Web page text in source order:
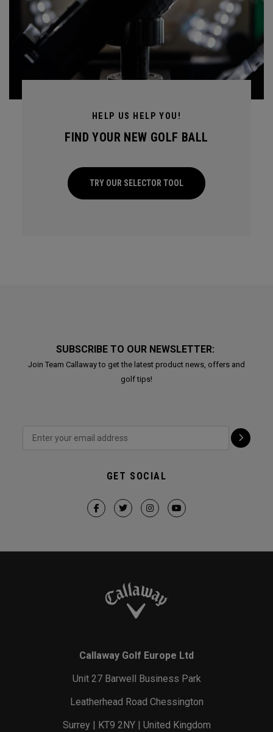
HELP US HELP YOU!
FIND YOUR NEW GOLF BALL
TRY OUR SELECTOR TOOL
SUBSCRIBE TO OUR NEWSLETTER:
Join Team Callaway to get the latest product news, offers and
golf tips!
GET SOCIAL
Callaway Golf Europe Ltd
Unit 27 Barwell Business Park
Leatherhead Road Chessington
Surrey | KT9 2NY | United Kingdom